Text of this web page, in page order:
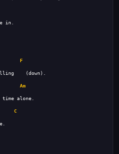
F
Am
C